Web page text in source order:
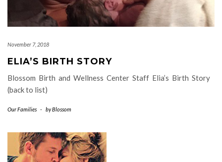
November 7, 2018
ELIA’S BIRTH STORY
Blossom Birth and Wellness Center Staff Elia’s Birth Story
(back to list)
Our Families - byBlossom